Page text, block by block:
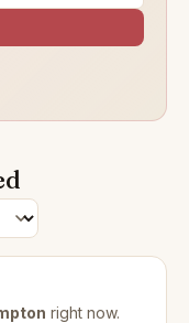
right now.